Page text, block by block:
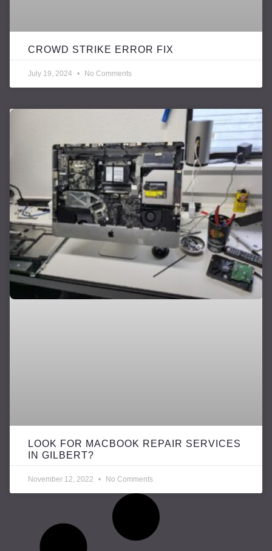
CROWD STRIKE ERROR FIX
July 19, 2024 No Comments
LOOK FOR MACBOOK REPAIR SERVICES
IN GILBERT?
November 12, 2022 No Comments